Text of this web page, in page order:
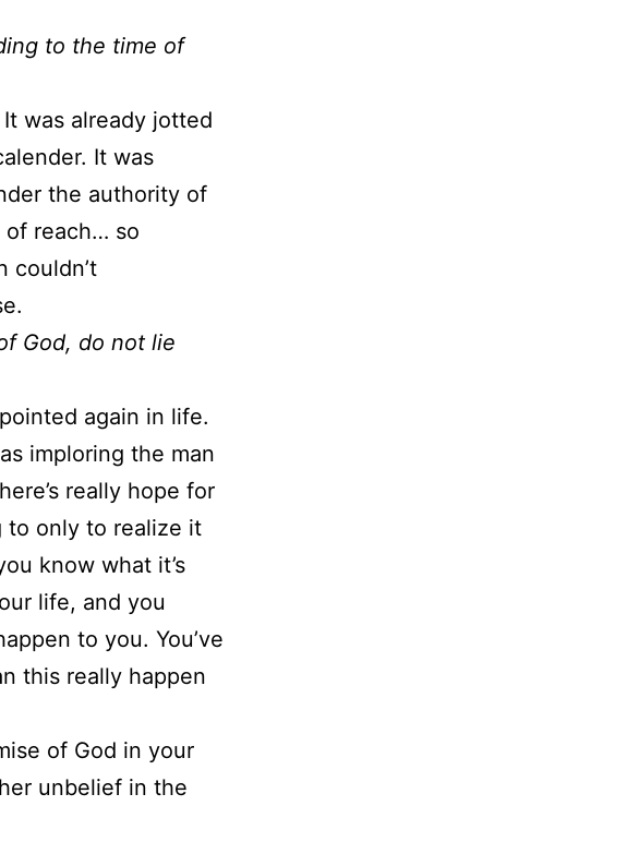
to the time of
was already jotted
It was
the authority of
of reach… so
couldn’t
God, do not lie
again in life.
imploring the man
really hope for
to only to realize it
know what it’s
life, and you
to you. You’ve
this really happen
of God in your
unbelief in the